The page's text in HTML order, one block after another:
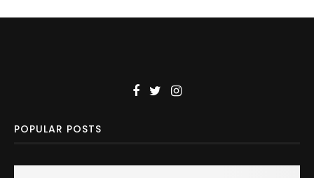
POPULAR POSTS